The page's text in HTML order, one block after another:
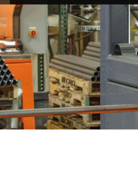
About
Services
Product Development
Laser Tube Cutting
CNC Tube Bending